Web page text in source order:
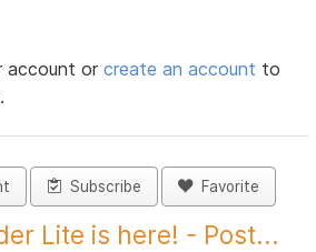
account orcreate an account to
Subscribe Favorite
Lite is here! - Post...